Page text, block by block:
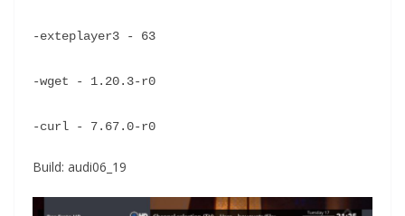
-exteplayer3 - 63
-wget - 1.20.3-r0
-curl - 7.67.0-r0
Build: audi06_19